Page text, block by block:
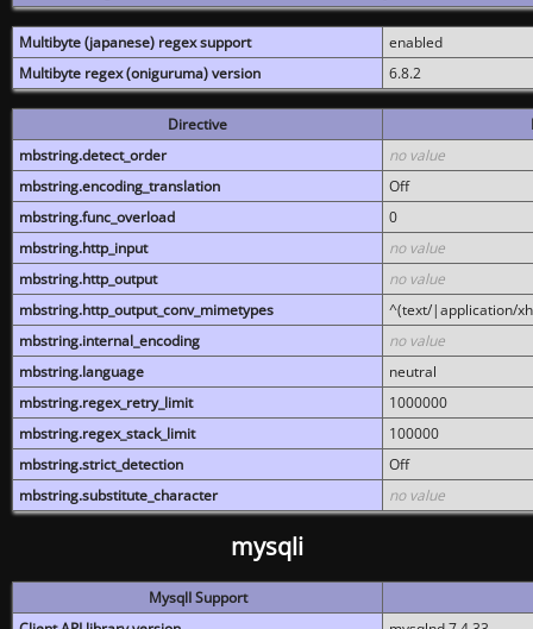
Multibyte (japanese) regex support
enabled
Multibyte regex (oniguruma) version
6.8.2
Directive
mbstring.detect_order
no value
mbstring.encoding_translation
Off
mbstring.func_overload
0
mbstring.http_input
no value
mbstring.http_output
no value
mbstring.http_output_conv_mimetypes
^(text/|application/
mbstring.internal_encoding
no value
mbstring.language
neutral
mbstring.regex_retry_limit
1000000
mbstring.regex_stack_limit
100000
mbstring.strict_detection
Off
mbstring.substitute_character
no value
mysqli
MysqlI Support